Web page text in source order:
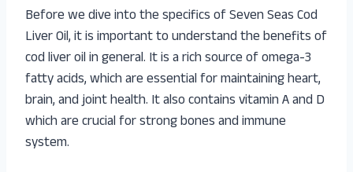
Before we dive into the specifics of Seven Seas Cod
Liver Oil, it is important to understand the benefits of
cod liver oil in general. It is a rich source of omega-3
fatty acids, which are essential for maintaining heart,
brain, and joint health. It also contains vitamin A and D
which are crucial for strong bones and immune
system.